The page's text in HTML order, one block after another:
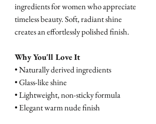
ingredients for women who appreciate
timeless beauty. Soft, radiant shine
creates an effortlessly polished finish.
Why You'll Love It
• Naturally derived ingredients
• Glass-like shine
• Lightweight, non-sticky formula
• Elegant warm nude finish